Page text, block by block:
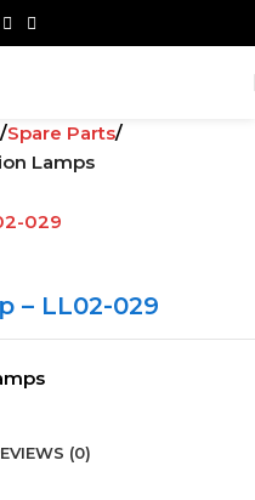
Spare Parts
Lamps
– LL02-029
(0)